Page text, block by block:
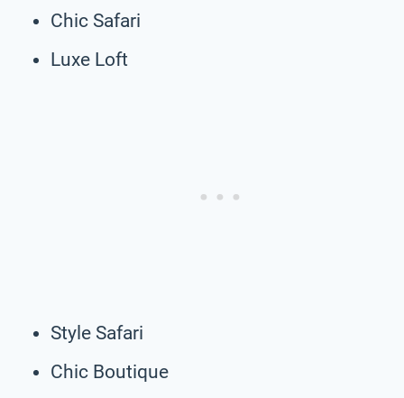
Chic Safari
Luxe Loft
Style Safari
Chic Boutique